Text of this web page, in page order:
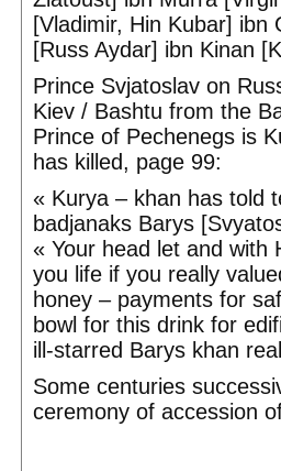
[Vladimir, Hin Kubar]
[Russ Aydar] ibn Kinan
Prince Svjatoslav on
Kiev / Bashtu from the
Prince of Pechenegs is
has killed, page 99:
« Kurya – khan has told
badjanaks Barys
« Your head let and with
you life if you really
honey – payments for
bowl for this drink for
ill-starred Barys khan
Some centuries
ceremony of accession